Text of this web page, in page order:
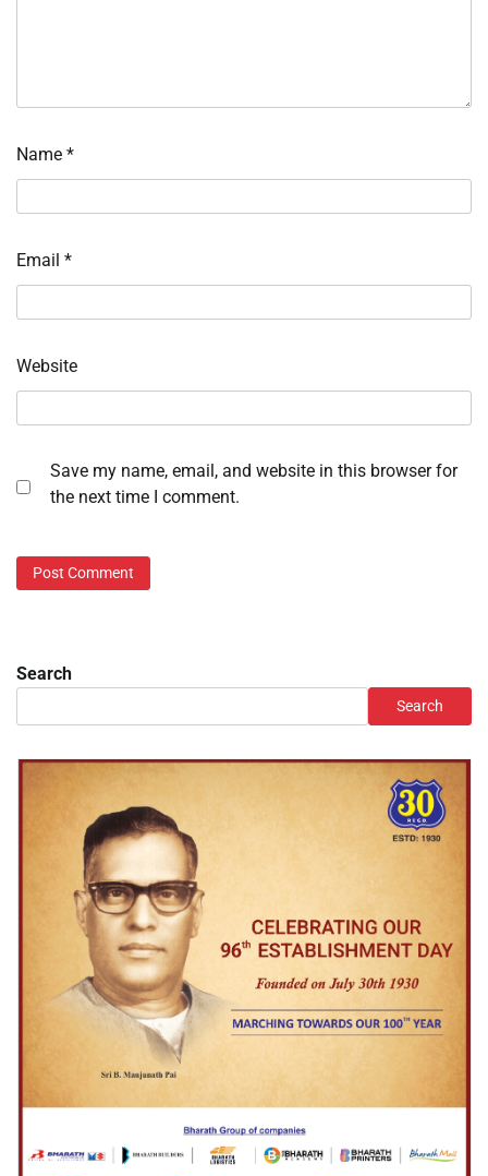
Name *
Email *
Website
Save my name, email, and website in this browser for
the next time I comment.
Search
Search